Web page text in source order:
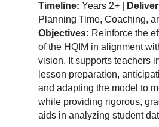
Timeline: Years 2+ |
Planning Time, Coaching,
Objectives: Reinforce the
of the HQIM in alignment
vision. It supports teachers
lesson preparation,
and adapting the model to
while providing rigorous,
aids in analyzing student